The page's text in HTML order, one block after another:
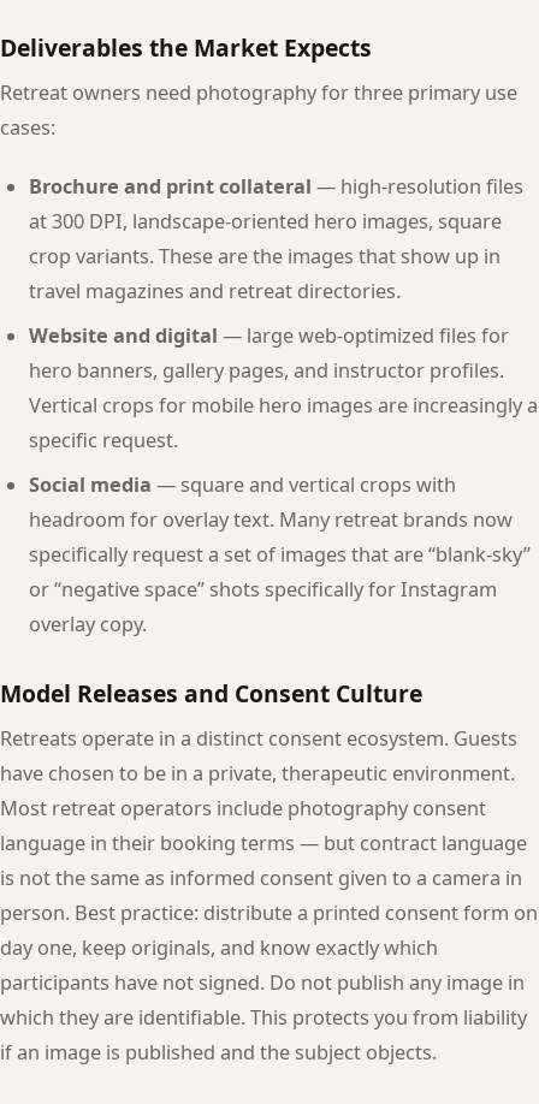
Deliverables the Market Expects
Retreat owners need photography for three primary use
cases:
Brochure and print collateral — high-resolution files
at 300 DPI, landscape-oriented hero images, square
crop variants. These are the images that show up in
travel magazines and retreat directories.
Website and digital — large web-optimized files for
hero banners, gallery pages, and instructor profiles.
Vertical crops for mobile hero images are increasingly a
specific request.
Social media — square and vertical crops with
headroom for overlay text. Many retreat brands now
specifically request a set of images that are “blank-sky”
or “negative space” shots specifically for Instagram
overlay copy.
Model Releases and Consent Culture
Retreats operate in a distinct consent ecosystem. Guests
have chosen to be in a private, therapeutic environment.
Most retreat operators include photography consent
language in their booking terms — but contract language
is not the same as informed consent given to a camera in
person. Best practice: distribute a printed consent form on
day one, keep originals, and know exactly which
participants have not signed. Do not publish any image in
which they are identifiable. This protects you from liability
if an image is published and the subject objects.